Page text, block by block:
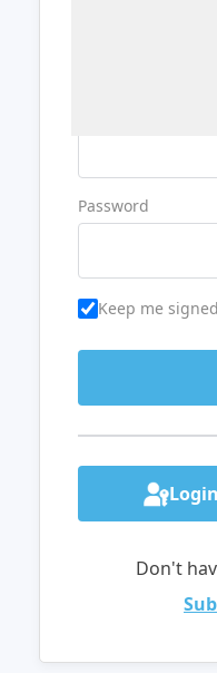
Password
Keep me
Don't